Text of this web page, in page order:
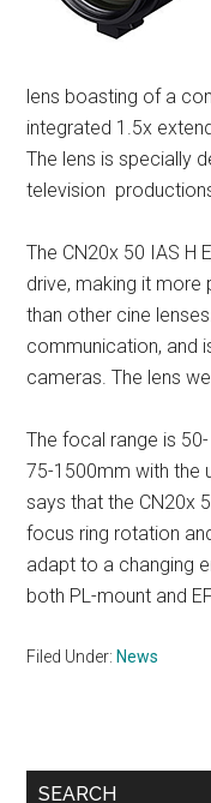
lens boasting of a
integrated 1.5x
The lens is specially
television
The CN20x 50 IAS H
drive, making it
than other cine
communication, and
cameras. The lens
The focal range is
75-1500mm with the
says that the CN20x
focus ring rotation
adapt to a changing
both PL-mount and
Filed Under: News
Primary
SEARCH